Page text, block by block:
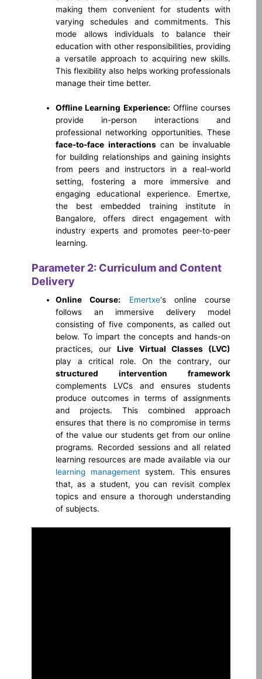
making them convenient for students with
varying schedules and commitments. This
mode allows individuals to balance their
education with other responsibilities, providing
a versatile approach to acquiring new skills.
This flexibility also helps working professionals
manage their time better.
Offline Learning Experience: Offline courses
provide in-person interactions and
professional networking opportunities. These
face-to-face interactionscan be invaluable
for building relationships and gaining insights
from peers and instructors in a real-world
setting, fostering a more immersive and
engaging educational experience. Emertxe,
the best embedded training institute in
Bangalore, offers direct engagement with
industry experts and promotes peer-to-peer
learning.
Parameter 2: Curriculum and Content
Delivery
Online Course: Emertxe‘s online course
follows an immersive delivery model
consisting of five components, as called out
below. To impart the concepts and hands-on
practices, ourLive Virtual Classes (LVC)
play a critical role. On the contrary, our
structured intervention framework
complements LVCs and ensures students
produce outcomes in terms of assignments
and projects. This combined approach
ensures that there is no compromise in terms
of the value our students get from our online
programs. Recorded sessions and all related
learning resources are made available via our
learning managementsystem. This ensures
that, as a student, you can revisit complex
topics and ensure a thorough understanding
ofsubjects.